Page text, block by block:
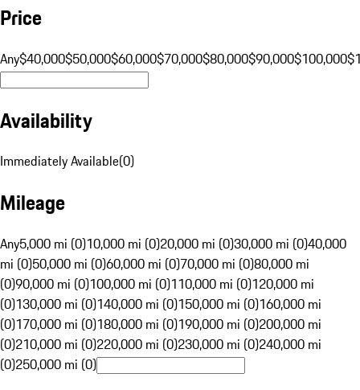
Price
Any$40,000$50,000$60,000$70,000$80,000$90,000$100,000
Availability
Immediately Available(0)
Mileage
Any5,000 mi (0)10,000 mi (0)20,000 mi (0)30,000 mi (0)40,000
mi (0)50,000 mi (0)60,000 mi (0)70,000 mi (0)80,000 mi
(0)90,000 mi (0)100,000 mi (0)110,000 mi (0)120,000 mi
(0)130,000 mi (0)140,000 mi (0)150,000 mi (0)160,000 mi
(0)170,000 mi (0)180,000 mi (0)190,000 mi (0)200,000 mi
(0)210,000 mi (0)220,000 mi (0)230,000 mi (0)240,000 mi
(0)250,000 mi (0)